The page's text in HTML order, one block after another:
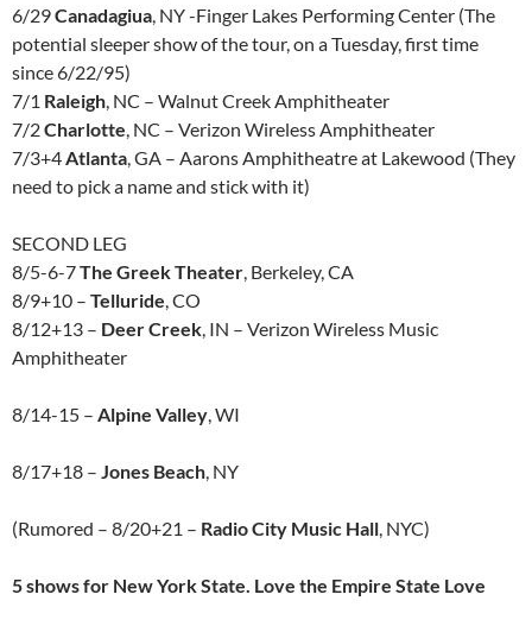
6/29Canadagiua, NY -Finger Lakes Performing Center (The
potential sleeper show of the tour, on a Tuesday, first time
since 6/22/95)
7/1 Raleigh, NC – Walnut Creek Amphitheater
7/2Charlotte, NC – Verizon Wireless Amphitheater
7/3+4Atlanta, GA – Aarons Amphitheatre at Lakewood (They
need to pick a name and stick with it)
SECOND LEG
8/5-6-7The Greek Theater, Berkeley, CA
8/9+10 – Telluride, CO
8/12+13 – Deer Creek, IN – Verizon Wireless Music
Amphitheater
8/14-15 – Alpine Valley, WI
8/17+18 – Jones Beach, NY
(Rumored – 8/20+21 – Radio City Music Hall, NYC)
5 shows for New York State. Love the Empire State Love